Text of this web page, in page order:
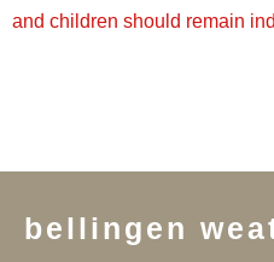
and children should remain
bellingen